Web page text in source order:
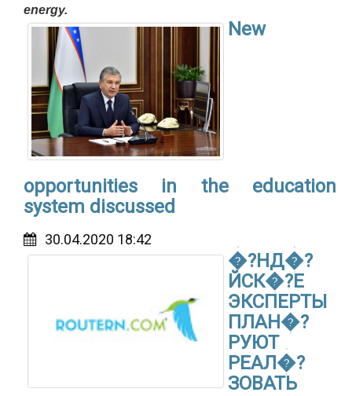
energy.
New
opportunities in the education
system discussed
30.04.2020 18:42
�?НД�?
ЙСК�?Е
ЭКСПЕРТЫ
ПЛАН�?
РУЮТ
РЕАЛ�?
ЗОВАТЬ